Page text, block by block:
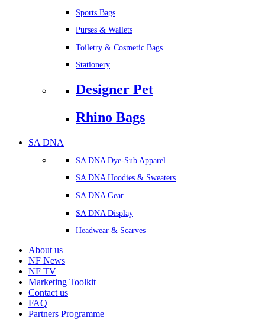
Sports Bags
Purses & Wallets
Toiletry & Cosmetic Bags
Stationery
Designer Pet
Rhino Bags
SA DNA
SA DNA Dye-Sub Apparel
SA DNA Hoodies & Sweaters
SA DNA Gear
SA DNA Display
Headwear & Scarves
About us
NF News
NF TV
Marketing Toolkit
Contact us
FAQ
Partners Programme